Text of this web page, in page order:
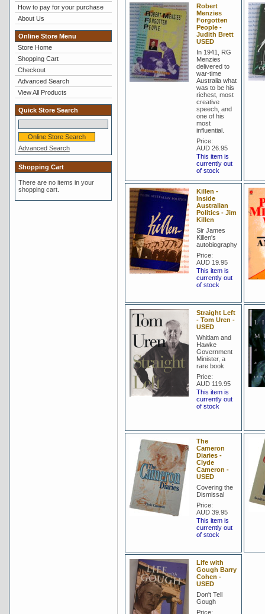
How to pay for your purchase
About Us
Online Store Menu
Store Home
Shopping Cart
Checkout
Advanced Search
View All Products
Quick Store Search
Advanced Search
Shopping Cart
There are no items in your
shopping cart.
Robert
Menzies
Forgotten
People -
Judith Brett
USED
In 1941, RG
Menzies
delivered to
war-time
Australia what
was to be his
richest, most
creative
speech, and
one of his
most
influential.
Price:
AUD 26.95
This item is
currently out
of stock
Killen -
Inside
Australian
Politics - Jim
Killen
Sir James
Killen's
autobiography
Price:
AUD 19.95
This item is
currently out
of stock
Straight Left
- Tom Uren -
USED
Whitlam and
Hawke
Government
Minister, a
rare book
Price:
AUD 119.95
This item is
currently out
of stock
The
Cameron
Diaries -
Clyde
Cameron -
USED
Covering the
Dismissal
Price:
AUD 39.95
This item is
currently out
of stock
Life with
Gough Barry
Cohen -
USED
Don't Tell
Gough
Price: